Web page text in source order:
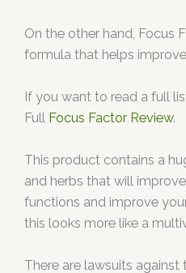
On the other hand, Focus
formula that helps
If you want to read a full
Full Focus Factor Review.
This product contains a
and herbs that will
functions and improve
this looks more like a
There are lawsuits